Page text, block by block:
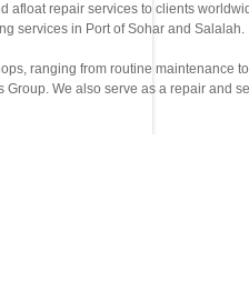
repair services to clients
services in Port of Sohar and Salalah.
ranging from routine maintenance
We also serve as a repair and